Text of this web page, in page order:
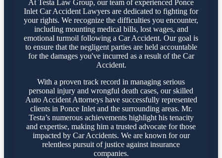
At Testa Law Group, our team of experienced Ponce
Inlet Car Accident Lawyers are dedicated to fighting for
your rights. We recognize the difficulties you encounter,
including mounting medical bills, lost wages, and
emotional turmoil following a Car Accident. Our goal is
to ensure that the negligent parties are held accountable
for the damages you've incurred as a result of the Car
Accident.
With a proven track record in managing serious
personal injury and wrongful death cases, our skilled
Auto Accident Attorneys have successfully represented
clients in Ponce Inlet and the surrounding areas. Mr.
Testa’s numerous achievements highlight his tenacity
and expertise, making him a trusted advocate for those
impacted by Car Accidents. We are known for our
relentless pursuit of justice against insurance
companies.